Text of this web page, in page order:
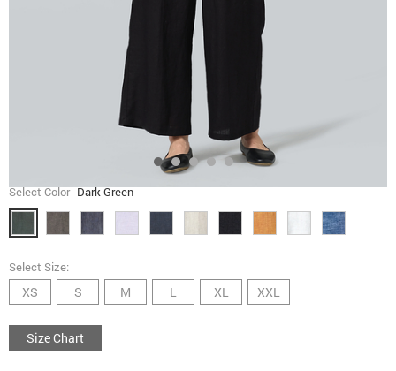
Select Color Dark Green
Select Size:
XS S M L XL XXL
Size Chart